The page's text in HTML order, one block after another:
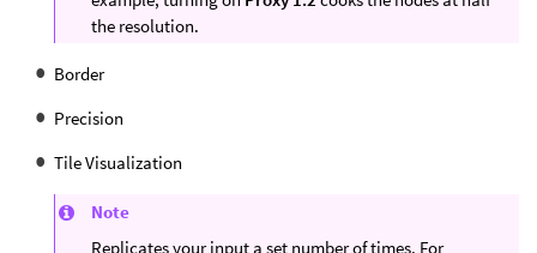
the resolution.
Border
Precision
Tile Visualization
Note
Replicates your input a set number of times. For